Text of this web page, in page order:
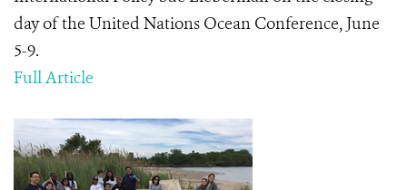
day of the United Nations Ocean Conference, June
5-9.
Full Article